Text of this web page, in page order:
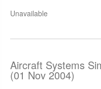
Unavailable
Aircraft Systems
(01 Nov 2004)